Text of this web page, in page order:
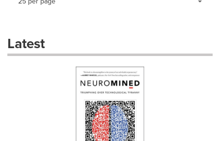
dropdown
will
Latest